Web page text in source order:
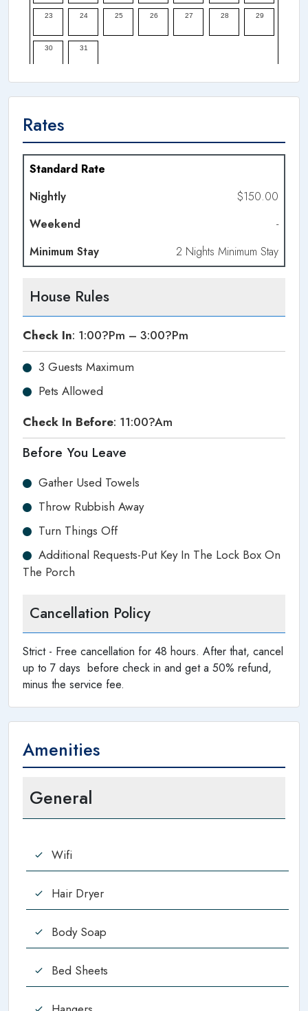
Rates
Dates
Nightly
Weekend
Night
Stay
Standard Rate
$150.00
-
2 Nights Minimum Stay
House Rules
Check In: 1:00?pm – 3:00?pm
3 Guests Maximum
Pets Allowed
Check In Before: 11:00?am
Before You Leave
Gather Used Towels
Throw Rubbish Away
Turn Things Off
Additional Requests-Put Key In The Lock Box On
The Porch
Cancellation Policy
Strict - Free cancellation for 48 hours. After that, cancel
up to 7 days before check in and get a 50% refund,
minus the service fee.
Amenities
General
Wifi
Hair Dryer
Body Soap
Bed Sheets